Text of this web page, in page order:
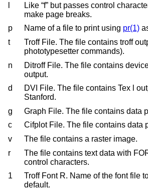
Like “f” but passes control
make page breaks.
p
Name of a file to print using pr(1)
t
Troff File. The file contains troff
phototypesetter commands).
n
Ditroff File. The file contains
output.
d
DVI File. The file contains Tex l
Stanford.
g
Graph File. The file contains data
c
Cifplot File. The file contains data
v
The file contains a raster image.
r
The file contains text data with
control characters.
1
Troff Font R. Name of the font file
default.